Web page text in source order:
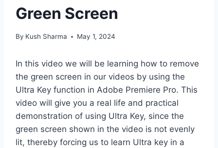
Green Screen
By Kush Sharma May 1, 2024
In this video we will be learning how to remove
the green screen in our videos by using the
Ultra Key function in Adobe Premiere Pro. This
video will give you a real life and practical
demonstration of using Ultra Key, since the
green screen shown in the video is not evenly
lit, thereby forcing us to learn Ultra key in a